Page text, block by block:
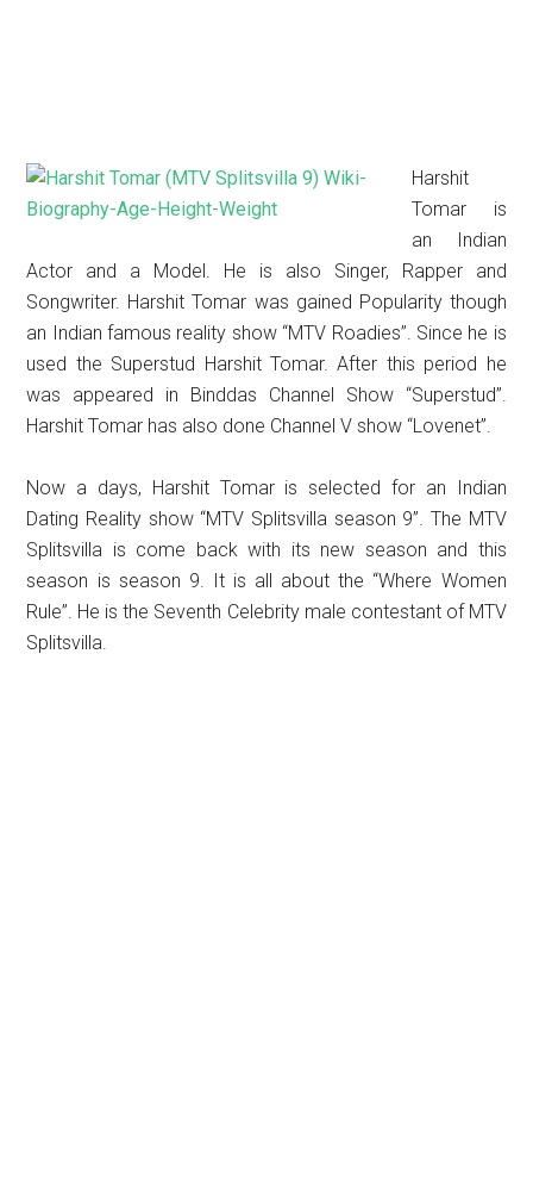
Harshit
Tomar is
an Indian
Actor and a Model. He is also Singer, Rapper and
Songwriter. Harshit Tomar was gained Popularity though
an Indian famous reality show “MTV Roadies”. Since he is
used the Superstud Harshit Tomar. After this period he
was appeared in Binddas Channel Show “Superstud”.
Harshit Tomar has also done Channel V show “Lovenet”.
Now a days, Harshit Tomar is selected for an Indian
Dating Reality show “MTV Splitsvilla season 9”. The MTV
Splitsvilla is come back with its new season and this
season is season 9. It is all about the “Where Women
Rule”. He is the Seventh Celebrity male contestant of MTV
Splitsvilla.